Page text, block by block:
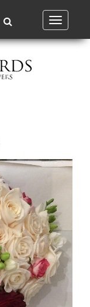
Toggle
navigation